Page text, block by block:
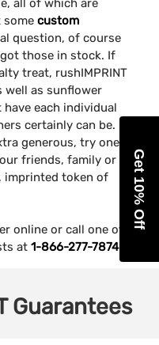
all of which are
some custom
question, of course
got those in stock. If
treat, rushIMPRINT
well as sunflower
each individual
certainly can be.
generous, try one of
friends, family or
imprinted token of
online or call one of
at 1-866-277-7874.
Guarantees
Get 10% Off